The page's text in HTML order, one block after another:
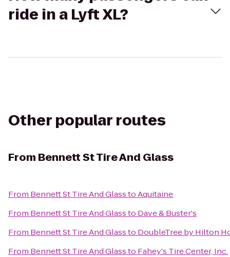
ride in a Lyft XL?
Other popular routes
From Bennett St Tire And Glass
From Bennett St Tire And GlasstoAquitaine
From Bennett St Tire And Glassto Dave & Buster's
From Bennett St Tire And Glassto DoubleTree by Hilton
From Bennett St Tire And Glassto Fahey's Tire Center, Inc.